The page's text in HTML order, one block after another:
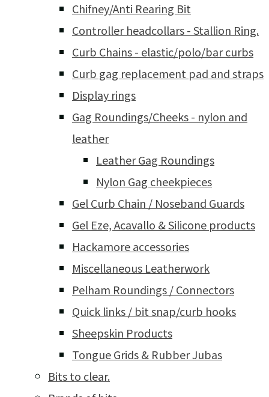
Chifney/Anti Rearing Bit
Controller headcollars - Stallion Ring.
Curb Chains - elastic/polo/bar curbs
Curb gag replacement pad and straps
Display rings
Gag Roundings/Cheeks - nylon and
leather
Leather Gag Roundings
Nylon Gag cheekpieces
Gel Curb Chain / Noseband Guards
Gel Eze, Acavallo & Silicone products
Hackamore accessories
Miscellaneous Leatherwork
Pelham Roundings / Connectors
Quick links / bit snap/curb hooks
Sheepskin Products
Tongue Grids & Rubber Jubas
Bits to clear.